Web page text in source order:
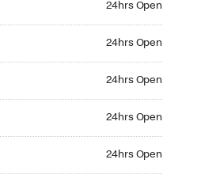
24hrs Open
24hrs Open
24hrs Open
24hrs Open
24hrs Open